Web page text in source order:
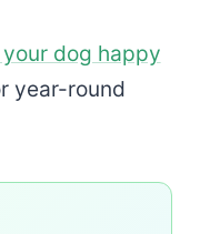
dog happy
year-round